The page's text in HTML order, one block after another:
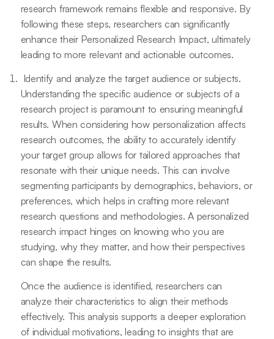
research framework remains flexible and responsive. By
following these steps, researchers can significantly
enhance their Personalized Research Impact, ultimately
leading to more relevant and actionable outcomes.
Identify and analyze the target audience or subjects.
Understanding the specific audience or subjects of a
research project is paramount to ensuring meaningful
results. When considering how personalization affects
research outcomes, the ability to accurately identify
your target group allows for tailored approaches that
resonate with their unique needs. This can involve
segmenting participants by demographics, behaviors, or
preferences, which helps in crafting more relevant
research questions and methodologies. A personalized
research impact hinges on knowing who you are
studying, why they matter, and how their perspectives
can shape the results.
Once the audience is identified, researchers can
analyze their characteristics to align their methods
effectively. This analysis supports a deeper exploration
of individual motivations, leading to insights that are